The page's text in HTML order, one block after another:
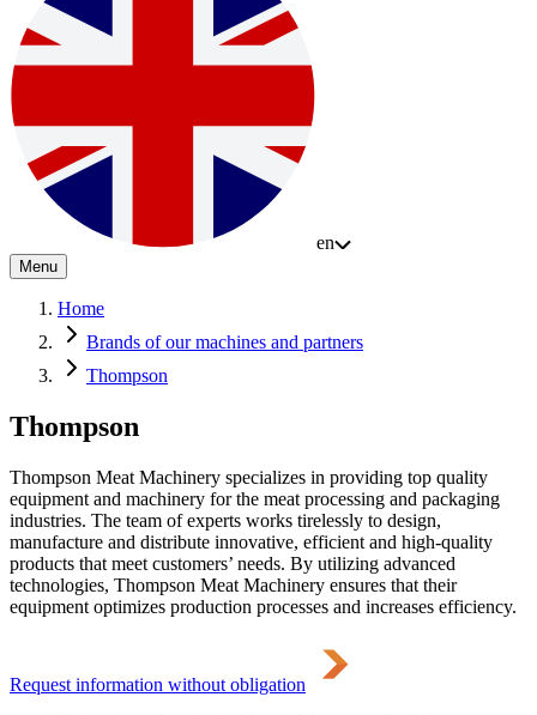
en
Menu
Home
Brands of our machines and partners
Thompson
Thompson
Thompson Meat Machinery specializes in providing top quality
equipment and machinery for the meat processing and packaging
industries. The team of experts works tirelessly to design,
manufacture and distribute innovative, efficient and high-quality
products that meet customers’ needs. By utilizing advanced
technologies, Thompson Meat Machinery ensures that their
equipment optimizes production processes and increases efficiency.
Request information without obligation